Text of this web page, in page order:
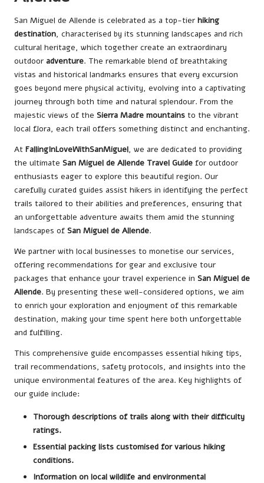
San Miguel de Allende is celebrated as a top-tier hiking
destination, characterised by its stunning landscapes and rich
cultural heritage, which together create an extraordinary
outdoor adventure. The remarkable blend of breathtaking
vistas and historical landmarks ensures that every excursion
goes beyond mere physical activity, evolving into a captivating
journey through both time and natural splendour. From the
majestic views of the Sierra Madre mountains to the vibrant
local flora, each trail offers something distinct and enchanting.
At FallingInLoveWithSanMiguel, we are dedicated to providing
the ultimate San Miguel de Allende Travel Guide for outdoor
enthusiasts eager to explore this beautiful region. Our
carefully curated guides assist hikers in identifying the perfect
trails tailored to their abilities and preferences, ensuring that
an unforgettable adventure awaits them amid the stunning
landscapes of San Miguel de Allende.
We partner with local businesses to monetise our services,
offering recommendations for gear and exclusive tour
packages that enhance your travel experience in San Miguel de
Allende. By presenting these well-considered options, we aim
to enrich your exploration and enjoyment of this remarkable
destination, making your time spent here both unforgettable
and fulfilling.
This comprehensive guide encompasses essential hiking tips,
trail recommendations, safety protocols, and insights into the
unique environmental features of the area. Key highlights of
our guide include:
Thorough descriptions of trails along with their difficulty
ratings.
Essential packing lists customised for various hiking
conditions.
Information on local wildlife and environmental